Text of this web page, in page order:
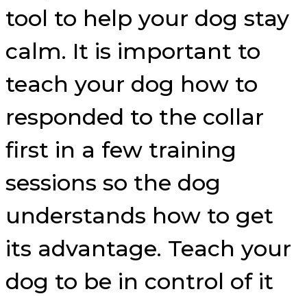
tool to help your dog stay
calm. It is important to
teach your dog how to
responded to the collar
first in a few training
sessions so the dog
understands how to get
its advantage. Teach your
dog to be in control of it